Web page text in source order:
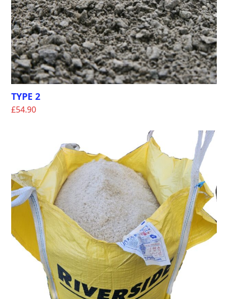
TYPE 2
£54.90